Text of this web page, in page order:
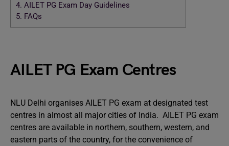
4. AILET PG Exam Day Guidelines
5. FAQs
AILET PG Exam Centres
NLU Delhi organises AILET PG exam at designated test
centres in almost all major cities of India. AILET PG exam
centres are available in northern, southern, western, and
eastern parts of the country, for the convenience of